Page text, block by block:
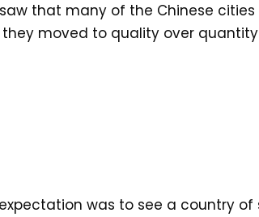
that many of the Chinese
moved to quality over
was to see a country